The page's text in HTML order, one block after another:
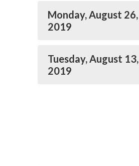
Monday, August 26,
2019
Tuesday, August 13,
2019